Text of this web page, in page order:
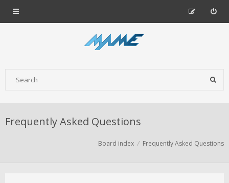
Frequently Asked Questions
Board index Frequently Asked Questions